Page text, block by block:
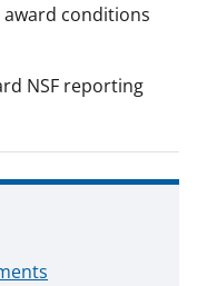
award conditions
NSF reporting